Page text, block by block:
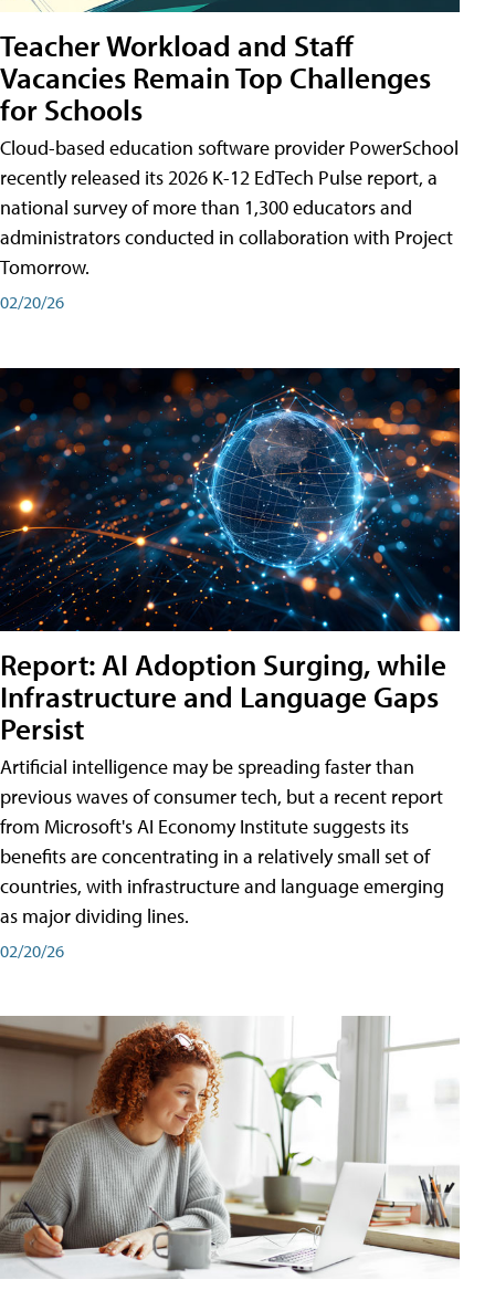
Teacher Workload and Staff
Vacancies Remain Top Challenges
for Schools
Cloud-based education software provider PowerSchool
recently released its 2026 K-12 EdTech Pulse report, a
national survey of more than 1,300 educators and
administrators conducted in collaboration with Project
Tomorrow.
02/20/26
Report: AI Adoption Surging, while
Infrastructure and Language Gaps
Persist
Artificial intelligence may be spreading faster than
previous waves of consumer tech, but a recent report
from Microsoft's AI Economy Institute suggests its
benefits are concentrating in a relatively small set of
countries, with infrastructure and language emerging
as major dividing lines.
02/20/26